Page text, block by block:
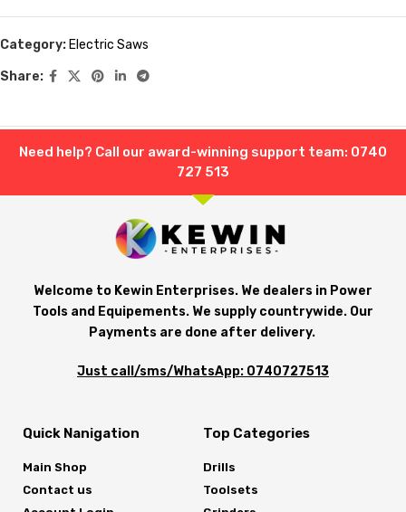
Category: Electric Saws
Share:
Need help? Call our award-winning support team: 0740
727 513
Welcome to Kewin Enterprises. We dealers in Power
Tools and Equipements. We supply countrywide. Our
Payments are done after delivery.
Just call/sms/WhatsApp: 0740727513
Quick Nanigation
Main Shop
Contact us
Top Categories
Drills
Toolsets